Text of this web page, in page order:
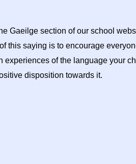
Gaeilge section of our school
this saying is to encourage
experiences of the language your
disposition towards it.